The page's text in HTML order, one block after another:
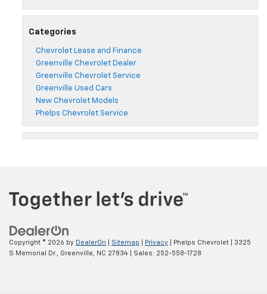
Categories
Chevrolet Lease and Finance
Greenville Chevrolet Dealer
Greenville Chevrolet Service
Greenville Used Cars
New Chevrolet Models
Phelps Chevrolet Service
Copyright © 2026 by DealerOn Sitemap Privacy | Phelps Chevrolet
3325
S Memorial Dr.,
Greenville, NC 27834 | Sales: 252-558-1728